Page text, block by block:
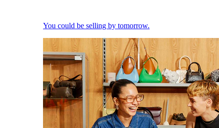
You could be selling by tomorrow.